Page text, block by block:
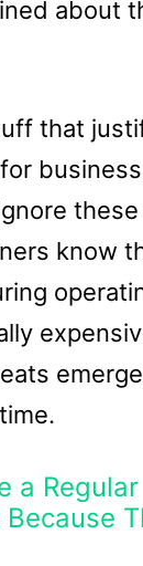
about
that
know
a Regular